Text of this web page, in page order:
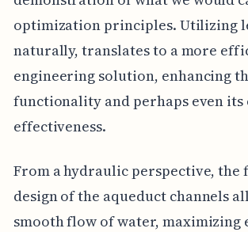
optimization principles. Utilizing
naturally, translates to a more
engineering solution, enhancing
functionality and perhaps even
effectiveness.
From a hydraulic perspective,
design of the aqueduct channels
smooth flow of water, maximizing